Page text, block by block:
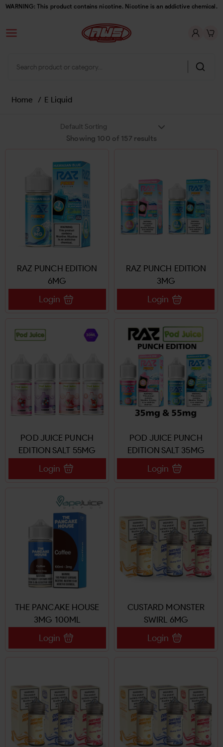
WARNING: This product contains nicotine. Nicotine is an addictive chemical.
Home / E Liquid
Showing 100 of 157 results
RAZ PUNCH EDITION
6MG
Login
RAZ PUNCH EDITION
3MG
Login
POD JUICE PUNCH
EDITION SALT 55MG
Login
POD JUICE PUNCH
EDITION SALT 35MG
Login
THE PANCAKE HOUSE
3MG 100ML
Login
CUSTARD MONSTER
SWIRL 6MG
Login